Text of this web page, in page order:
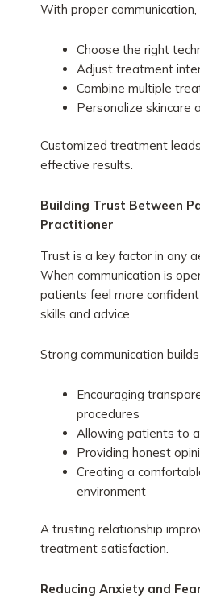
With proper communication,
Choose the right
Adjust treatment
Combine multiple
Personalize skincare
Customized treatment
effective results.
Building Trust Between
Practitioner
Trust is a key factor in any
When communication is
patients feel more
skills and advice.
Strong communication
Encouraging
procedures
Allowing patients to
Providing honest
Creating a
environment
A trusting relationship
treatment satisfaction.
Reducing Anxiety and